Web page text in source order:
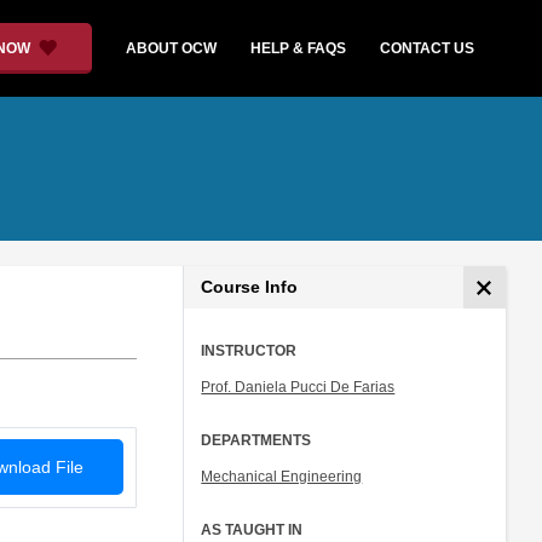
ABOUT OCW HELP & FAQS CONTACT US
File
Course Info
INSTRUCTOR
Prof. Daniela Pucci De Farias
DEPARTMENTS
Mechanical Engineering
AS TAUGHT IN